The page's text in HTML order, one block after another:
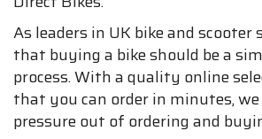
As leaders in UK bike and scooter
that buying a bike should be a
process. With a quality online
that you can order in minutes,
pressure out of ordering and